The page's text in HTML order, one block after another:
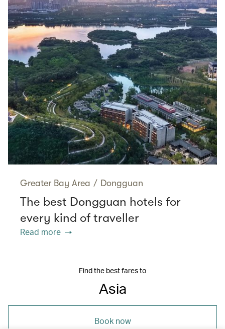
Greater Bay Area / Dongguan
The best Dongguan hotels for
every kind of traveller
Read more
Find the best fares to
Asia
Book now